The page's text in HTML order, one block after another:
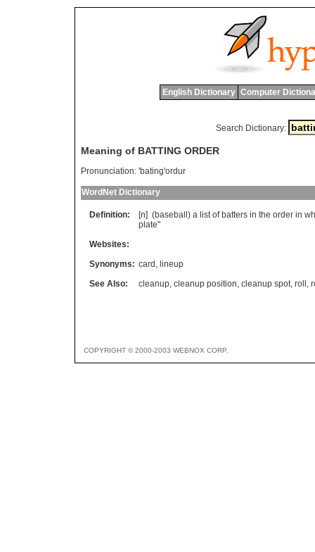
English Dictionary Computer
Search Dictionary:
Meaning of BATTING ORDER
Pronunciation: 'bating'ordur
WordNet Dictionary
Definition: [n] (baseball ) a list of batters in the order in
plate"
Websites:
Synonyms: card , lineup
See Also:
cleanup, cleanup position, cleanup spot, roll ,
COPYRIGHT © 2000-2003 WEBNOX CORP.